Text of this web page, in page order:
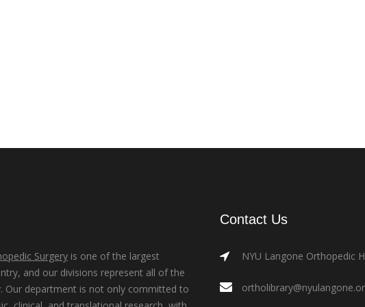
Surgery is one of the largest
and our divisions represent all of the
Our department is not only committed to
Contact Us
NYU Langone Orthopedic